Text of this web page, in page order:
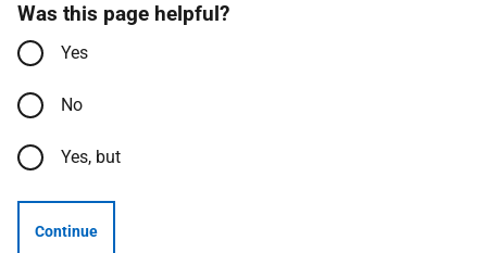
Was this page helpful?
Yes
No
Yes, but
Continue